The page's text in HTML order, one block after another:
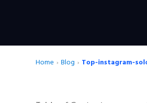
Home › Blog ›